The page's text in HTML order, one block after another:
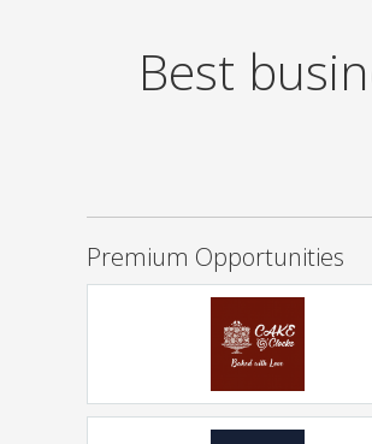
Best
Premium Opportunities
CAKE O CLOCKS